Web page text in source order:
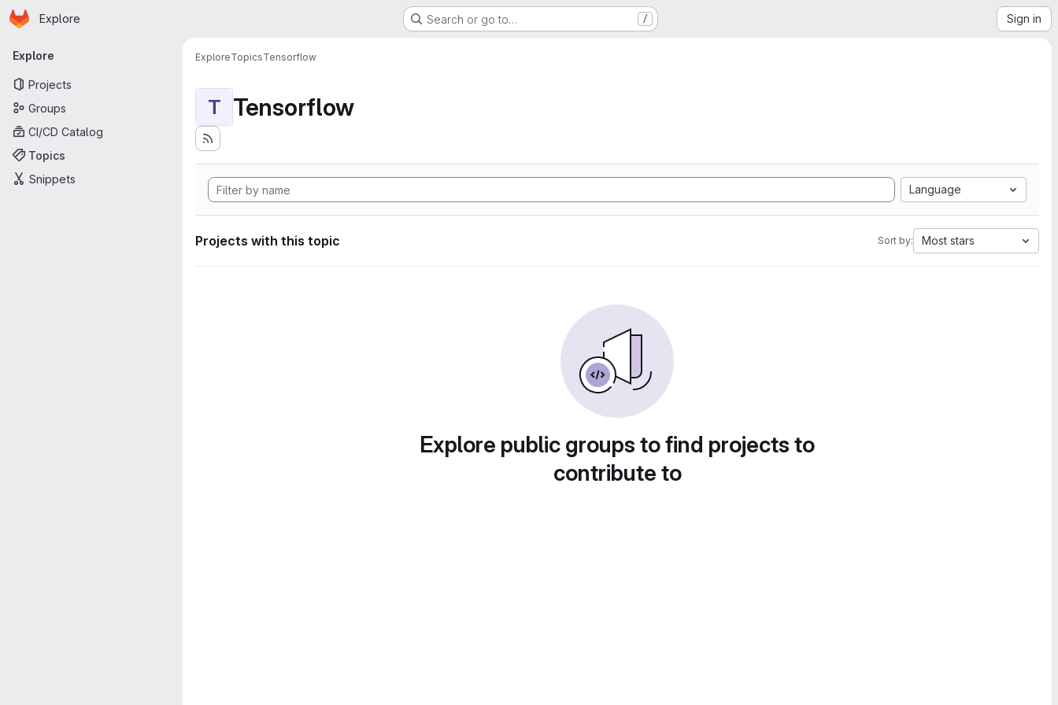
Skip to main content
Homepage
Explore Search or go to… / Sign in
Primary navigation
Explore
Projects
Groups
CI/CD Catalog
Topics
Snippets
ExploreTopicsTensorflow
T Tensorflow
Language
Projects with this topic Sort by: Most stars
Explore public groups to find projects to
contribute to